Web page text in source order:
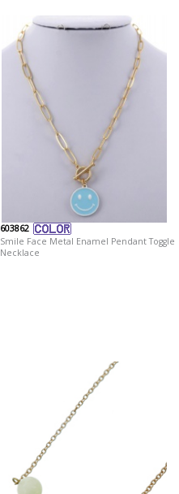
603862
Smile Face Metal Enamel Pendant Toggle
Necklace